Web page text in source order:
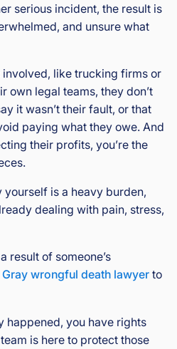
serious incident, the result is
and unsure what
like trucking firms or
own legal teams, they don’t
it wasn’t their fault, or that
paying what they owe. And
their profits, you’re the
is a heavy burden,
dealing with pain, stress,
result of someone’s
Gray wrongful death lawyer to
happened, you have rights
is here to protect those